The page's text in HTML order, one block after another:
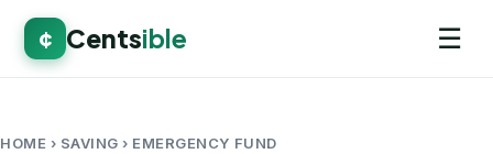
¢ Centsible ☰
HOME › SAVING › EMERGENCY FUND